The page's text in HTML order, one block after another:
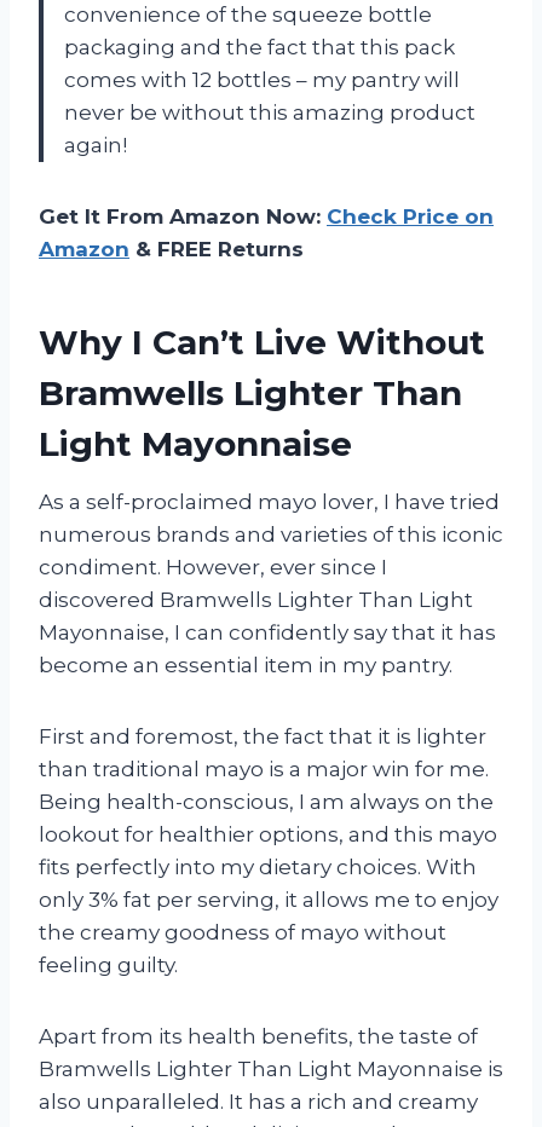
convenience of the squeeze bottle
packaging and the fact that this pack
comes with 12 bottles – my pantry will
never be without this amazing product
again!
Get It From Amazon Now: Check Price on
Amazon & FREE Returns
Why I Can’t Live Without
Bramwells Lighter Than
Light Mayonnaise
As a self-proclaimed mayo lover, I have tried
numerous brands and varieties of this iconic
condiment. However, ever since I
discovered Bramwells Lighter Than Light
Mayonnaise, I can confidently say that it has
become an essential item in my pantry.
First and foremost, the fact that it is lighter
than traditional mayo is a major win for me.
Being health-conscious, I am always on the
lookout for healthier options, and this mayo
fits perfectly into my dietary choices. With
only 3% fat per serving, it allows me to enjoy
the creamy goodness of mayo without
feeling guilty.
Apart from its health benefits, the taste of
Bramwells Lighter Than Light Mayonnaise is
also unparalleled. It has a rich and creamy